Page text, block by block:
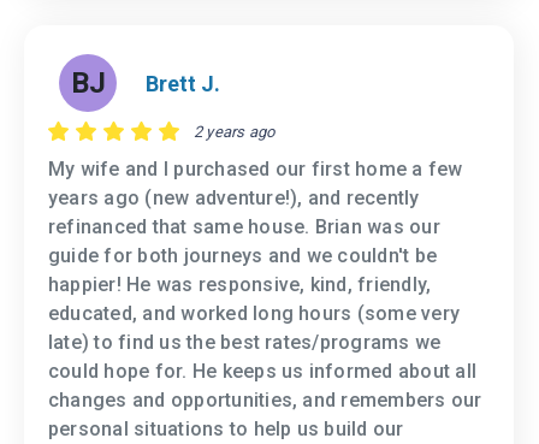
BJ Brett J.
2 years ago
My wife and I purchased our first home a few
years ago (new adventure!), and recently
refinanced that same house. Brian was our
guide for both journeys and we couldn't be
happier! He was responsive, kind, friendly,
educated, and worked long hours (some very
late) to find us the best rates/programs we
could hope for. He keeps us informed about all
changes and opportunities, and remembers our
personal situations to help us build our